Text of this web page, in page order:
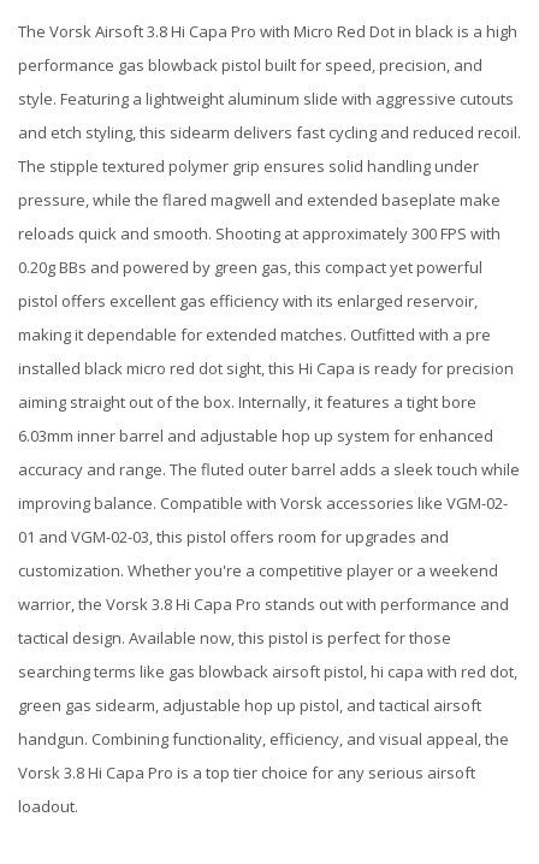
The Vorsk Airsoft 3.8 Hi Capa Pro with Micro Red Dot in black is a high
performance gas blowback pistol built for speed, precision, and
style. Featuring a lightweight aluminum slide with aggressive cutouts
and etch styling, this sidearm delivers fast cycling and reduced recoil.
The stipple textured polymer grip ensures solid handling under
pressure, while the flared magwell and extended baseplate make
reloads quick and smooth. Shooting at approximately 300 FPS with
0.20g BBs and powered by green gas, this compact yet powerful
pistol offers excellent gas efficiency with its enlarged reservoir,
making it dependable for extended matches. Outfitted with a pre
installed black micro red dot sight, this Hi Capa is ready for precision
aiming straight out of the box. Internally, it features a tight bore
6.03mm inner barrel and adjustable hop up system for enhanced
accuracy and range. The fluted outer barrel adds a sleek touch while
improving balance. Compatible with Vorsk accessories like VGM-02-
01 and VGM-02-03, this pistol offers room for upgrades and
customization. Whether you're a competitive player or a weekend
warrior, the Vorsk 3.8 Hi Capa Pro stands out with performance and
tactical design. Available now, this pistol is perfect for those
searching terms like gas blowback airsoft pistol, hi capa with red dot,
green gas sidearm, adjustable hop up pistol, and tactical airsoft
handgun. Combining functionality, efficiency, and visual appeal, the
Vorsk 3.8 Hi Capa Pro is a top tier choice for any serious airsoft
loadout.